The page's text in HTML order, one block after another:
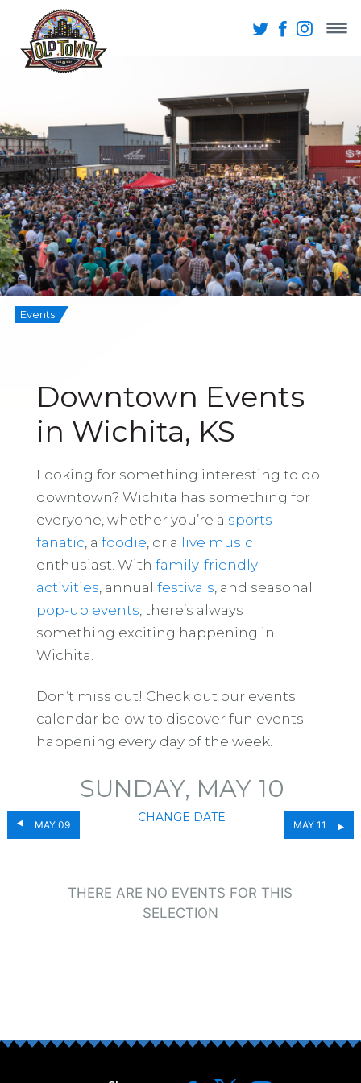
Events
Downtown Events
in Wichita, KS
Looking for something interesting to do
downtown? Wichita has something for
everyone, whether you’re a sports
fanatic , a foodie , or a live music
enthusiast. With family-friendly
activities , annual festivals , and seasonal
pop-up events , there’s always
something exciting happening in
Wichita.
Don’t miss out! Check out our events
calendar below to discover fun events
happening every day of the week.
MAY 09
SUNDAY, MAY 10
CHANGE DATE
MAY 11
THERE ARE NO EVENTS FOR THIS
SELECTION